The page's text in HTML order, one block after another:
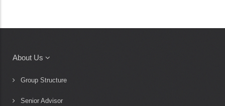
Main
About Us
Group Structure
Senior Advisor